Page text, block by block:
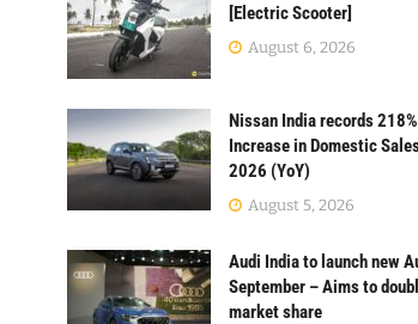
[Electric Scooter]
August 6, 2026
Nissan India records 218%
Increase in Domestic
2026 (YoY)
August 5, 2026
Audi India to launch new
September – Aims to
market share